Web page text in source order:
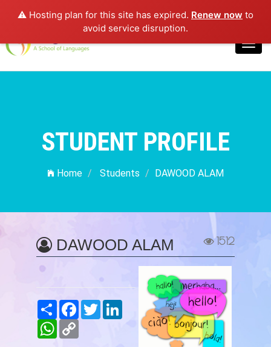
⚠️ Hosting plan for this site has expired. Renew now to
avoid service disruption.
Login
STUDENT PROFILE
Home Students DAWOOD ALAM
DAWOOD ALAM 1512
Share FacebookTwitter LinkedIn
WhatsApp
Copy